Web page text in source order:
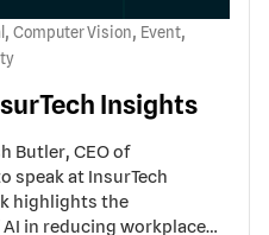
, Computer Vision, Event,
Insights
Butler, CEO of
speak at InsurTech
highlights the
in reducing workplace…